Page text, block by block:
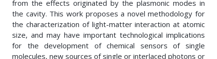
from the effects originated by the plasmonic modes in
the cavity. This work proposes a novel methodology for
the characterization of light-matter interaction at atomic
size, and may have important technological implications
for the development of chemical sensors of single
molecules, new sources of single or interlaced photons or